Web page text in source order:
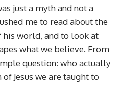
just a myth and not a
me to read about the
his world, and to look at
what we believe. From
question: who actually
Jesus we are taught to